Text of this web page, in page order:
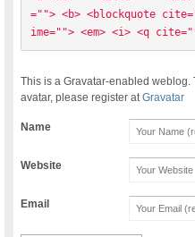
=""> <b> <blockquote
ime=""> <em> <i> <q
This is a Gravatar-enabled
avatar, please register atGravatar
Name
Website
Email